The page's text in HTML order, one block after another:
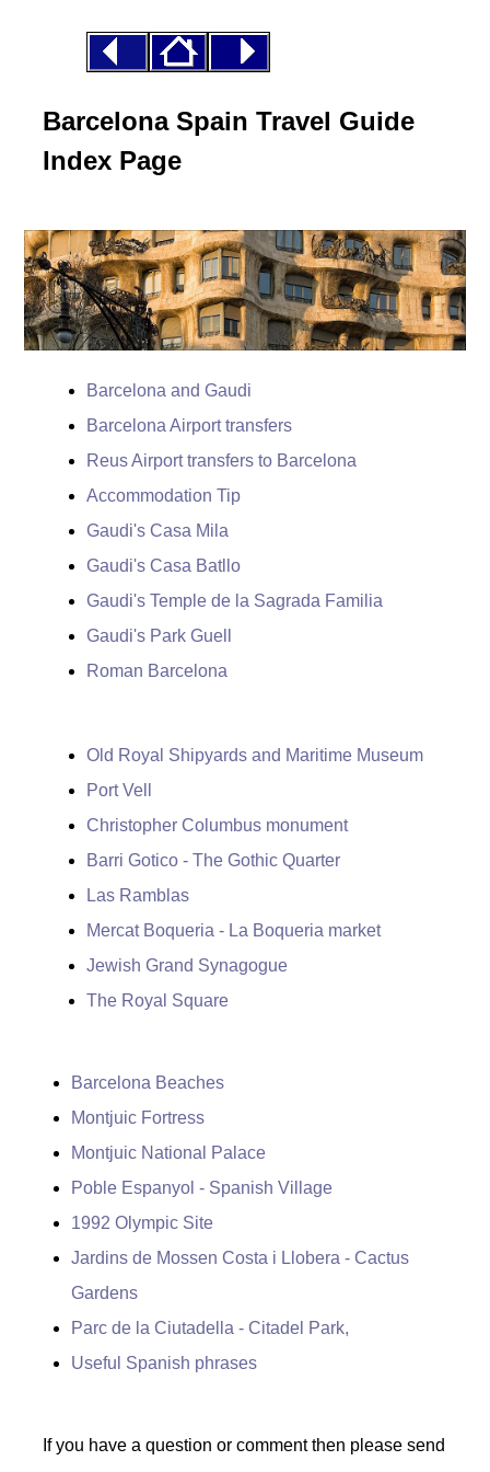
Barcelona Spain Travel Guide
Index Page
Barcelona and Gaudi
Barcelona Airport transfers
Reus Airport transfers to Barcelona
Accommodation Tip
Gaudi's Casa Mila
Gaudi's Casa Batllo
Gaudi's Temple de la Sagrada Familia
Gaudi's Park Guell
Roman Barcelona
Old Royal Shipyards and Maritime Museum
Port Vell
Christopher Columbus monument
Barri Gotico - The Gothic Quarter
Las Ramblas
Mercat Boqueria - La Boqueria market
Jewish Grand Synagogue
The Royal Square
Barcelona Beaches
Montjuic Fortress
Montjuic National Palace
Poble Espanyol - Spanish Village
1992 Olympic Site
Jardins de Mossen Costa i Llobera - Cactus
Gardens
Parc de la Ciutadella - Citadel Park,
Useful Spanish phrases
If you have a question or comment then please send